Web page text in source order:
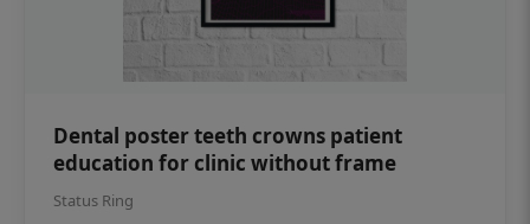
Dental poster teeth crowns patient
education for clinic without frame
Status Ring